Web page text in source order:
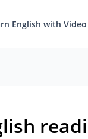
English with